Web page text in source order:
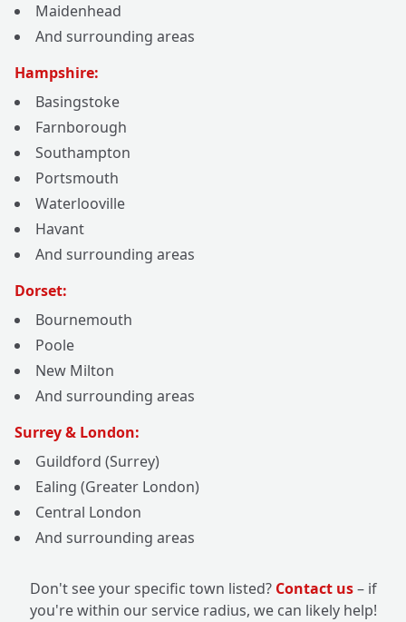
Maidenhead
And surrounding areas
Hampshire:
Basingstoke
Farnborough
Southampton
Portsmouth
Waterlooville
Havant
And surrounding areas
Dorset:
Bournemouth
Poole
New Milton
And surrounding areas
Surrey & London:
Guildford (Surrey)
Ealing (Greater London)
Central London
And surrounding areas
Don't see your specific town listed? Contact us– if
you're within our service radius, we can likely help!